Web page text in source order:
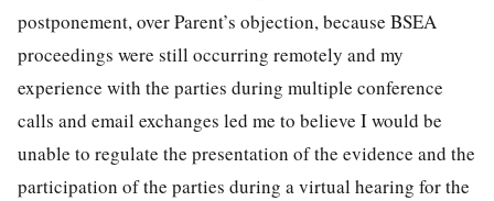
postponement, over Parent’s objection, because BSEA
proceedings were still occurring remotely and my
experience with the parties during multiple conference
calls and email exchanges led me to believe I would be
unable to regulate the presentation of the evidence and the
participation of the parties during a virtual hearing for the